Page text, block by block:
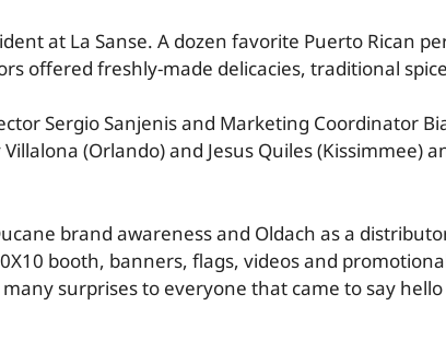
at La Sanse. A dozen favorite Puerto Rican
offered freshly-made delicacies, traditional
Sergio Sanjenis and Marketing Coordinator
(Orlando) and Jesus Quiles (Kissimmee)
brand awareness and Oldach as a
booth, banners, flags, videos and
surprises to everyone that came to say